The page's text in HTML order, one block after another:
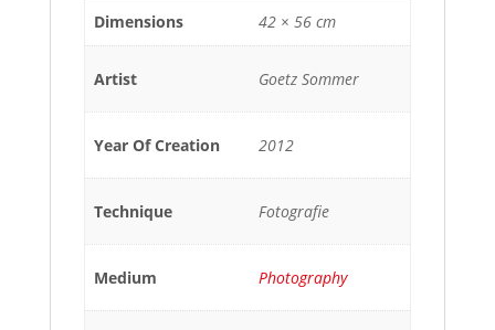
Dimensions 42 × 56 cm
Artist Goetz Sommer
Year Of Creation 2012
Technique Fotografie
Medium Photography